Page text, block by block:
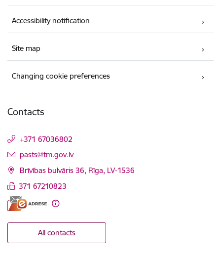
Accessibility notification
Site map
Changing cookie preferences
Contacts
+371 67036802
E-mail:
pasts@tm.gov.lv
Brīvības bulvāris 36, Rīga, LV-1536
371 67210823
All contacts